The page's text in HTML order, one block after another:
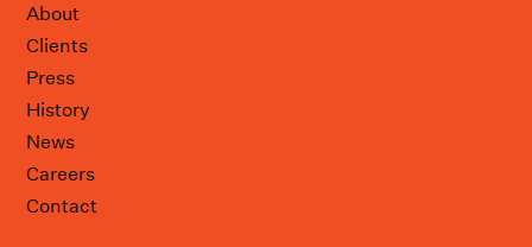
About
Clients
Press
History
News
Careers
Contact